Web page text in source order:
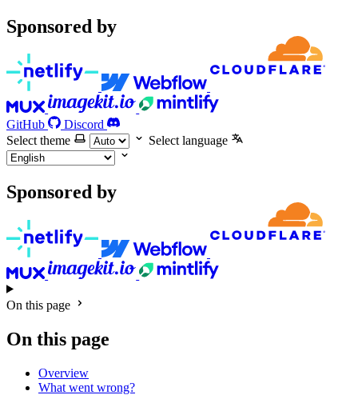
Sponsored by
GitHub
Discord
Select theme
Select language
Sponsored by
On this page
On this page
Overview
What went wrong?